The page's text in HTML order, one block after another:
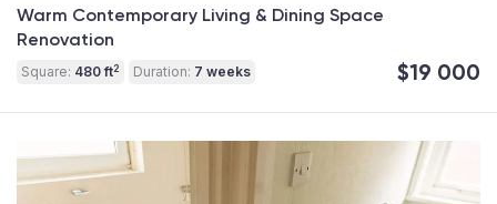
Warm Contemporary Living & Dining Space
Renovation
Square: 480 ft2 Duration: 7 weeks $19 000